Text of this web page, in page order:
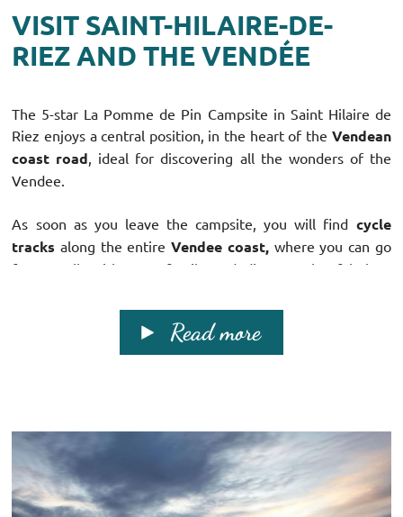
VISIT SAINT-HILAIRE-DE-
RIEZ AND THE VENDÉE
The 5-star La Pomme de Pin Campsite in Saint Hilaire de
Riez enjoys a central position, in the heart of the Vendean
coast road, ideal for discovering all the wonders of the
Vendee.
As soon as you leave the campsite, you will find cycle
tracks along the entire Vendee coast, where you can go
for a walk with your family and discover the fabulous
The Vendee is a region rich in both
culture and nature...
journeyinland...
Read more